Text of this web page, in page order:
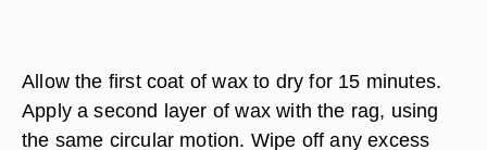
Allow the first coat of wax to dry for 15 minutes.
Apply a second layer of wax with the rag, using
the same circular motion. Wipe off any excess